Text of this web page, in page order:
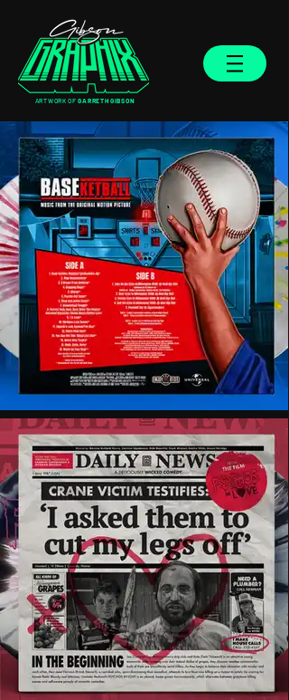
ARTWORK OF GARRETH GIBSON